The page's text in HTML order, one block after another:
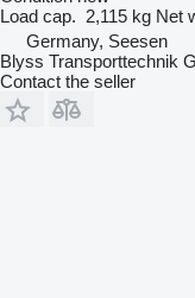
Load cap. 2,115 kg Net
Germany, Seesen
Blyss Transporttechnik
Contact the seller